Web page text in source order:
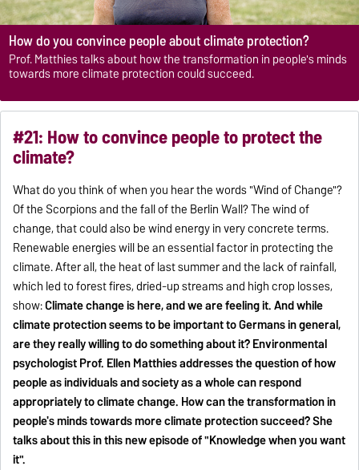
How do you convince people about climate protection?
Prof. Matthies talks about how the transformation in people's minds
towards more climate protection could succeed.
#21: How to convince people to protect the
climate?
What do you think of when you hear the words "Wind of Change"?
Of the Scorpions and the fall of the Berlin Wall? The wind of
change, that could also be wind energy in very concrete terms.
Renewable energies will be an essential factor in protecting the
climate. After all, the heat of last summer and the lack of rainfall,
which led to forest fires, dried-up streams and high crop losses,
show:Climate change is here, and we are feeling it. And while
climate protection seems to be important to Germans in general,
are they really willing to do something about it? Environmental
psychologist Prof. Ellen Matthies addresses the question of how
people as individuals and society as a whole can respond
appropriately to climate change. How can the transformation in
people's minds towards more climate protection succeed? She
talks about this in this new episode of "Knowledge when you want
it".